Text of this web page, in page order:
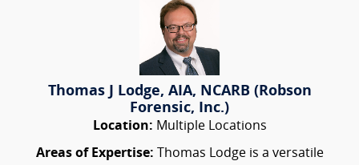
Thomas J Lodge, AIA, NCARB (Robson
Forensic, Inc.)
Location: Multiple Locations
Areas of Expertise: Thomas Lodge is a versatile